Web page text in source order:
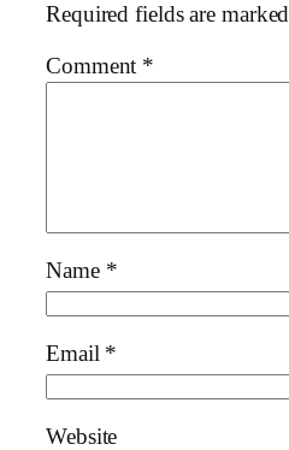
Required fields are marked
Comment *
Name *
Email *
Website